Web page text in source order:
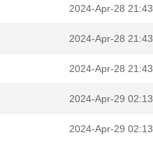
2024-Apr-28 21:43
2024-Apr-28 21:43
2024-Apr-28 21:43
2024-Apr-29 02:13
2024-Apr-29 02:13